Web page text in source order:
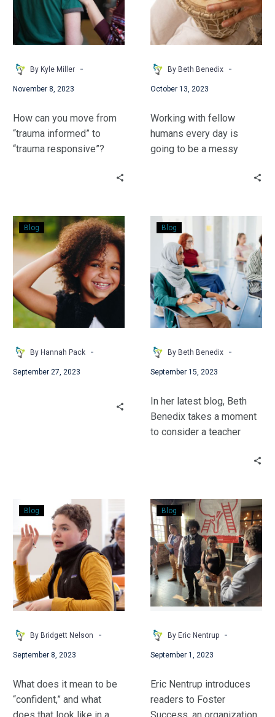
Trauma-
Responsive
By Kyle Miller -
November 8, 2023
How can you move from
“trauma informed” to
“trauma responsive”?
& adults alike.
addendum)
By Beth Benedix -
October 13, 2023
Working with fellow
humans every day is
going to be a messy
Embracing
Black
Hair
–
Part
Blog
By Hannah Pack -
September 27, 2023
“O
Captain,
Captain:”
Holding
the
Power
to
Shame
to
Blog
By Beth Benedix -
September 15, 2023
In her latest blog, Beth
Benedix takes a moment
to consider a teacher
never considered.
Confident
Mistakes
Blog
By Bridgett Nelson -
September 8, 2023
What does it mean to be
“confident,” and what
Foster
Success:
Striving
to
Fill
a
Gap
Blog
By Eric Nentrup -
September 1, 2023
Eric Nentrup introduces
readers to Foster